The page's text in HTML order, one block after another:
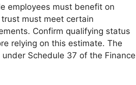
employees must benefit on
must meet certain
Confirm qualifying status
relying on this estimate. The
Schedule 37 of the Finance